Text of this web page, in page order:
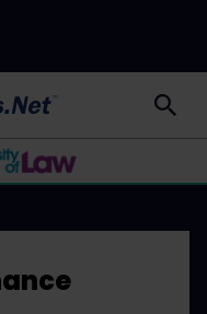
LawCareers.Net